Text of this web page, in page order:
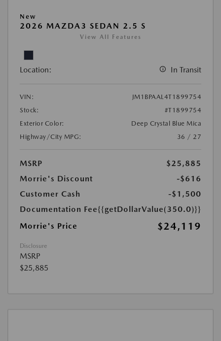
New
2026 MAZDA3 SEDAN 2.5 S
View All Features
Location: In Transit
VIN:
JM1BPAAL4T1899754
Stock:
#T1899754
Exterior Color:
Deep Crystal Blue Mica
Highway/City MPG:
36 / 27
MSRP
$25,885
Morrie's Discount
-$616
Customer Cash
-$1,500
Documentation Fee{{getDollarValue(350.0)}}
Morrie's Price
$24,119
Disclosure
MSRP
$25,885